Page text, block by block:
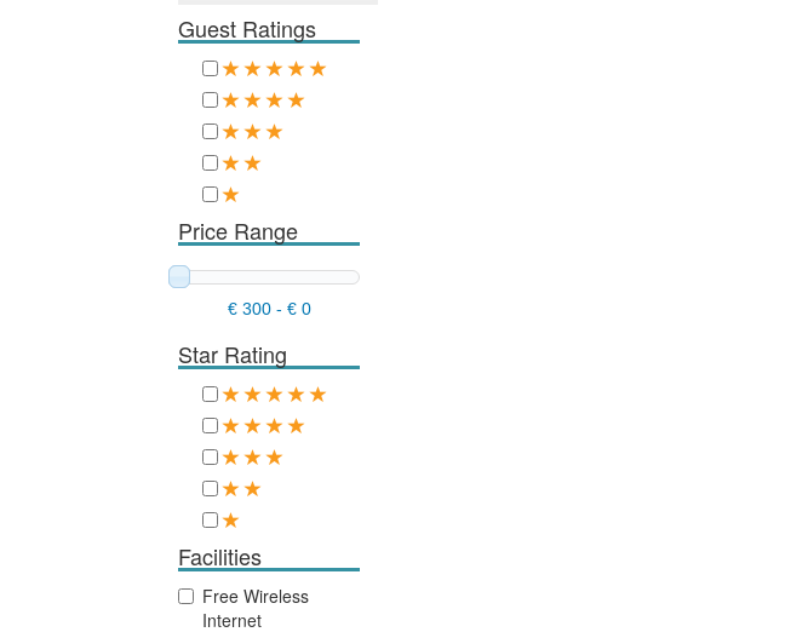
Guest Ratings
Price Range
€ 300- € 0
Star Rating
Facilities
Free Wireless
Internet